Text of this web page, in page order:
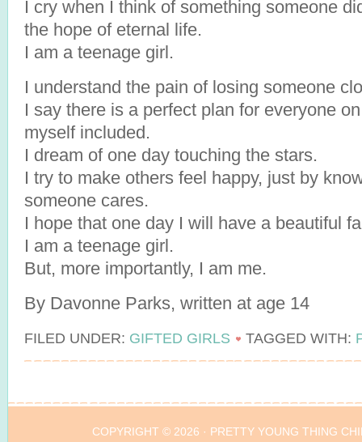
I cry when I think of something someone
the hope of eternal life.
I am a teenage girl.
I understand the pain of losing someone
I say there is a perfect plan for everyone
myself included.
I dream of one day touching the stars.
I try to make others feel happy, just by
someone cares.
I hope that one day I will have a beautiful
I am a teenage girl.
But, more importantly, I am me.
By Davonne Parks, written at age 14
FILED UNDER: GIFTED GIRLS TAGGED WITH:
COPYRIGHT © 2026 · PRETTY YOUNG THING